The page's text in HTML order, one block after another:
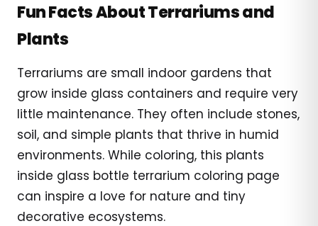
Fun Facts About Terrariums and
Plants
Terrariums are small indoor gardens that
grow inside glass containers and require very
little maintenance. They often include stones,
soil, and simple plants that thrive in humid
environments. While coloring, this plants
inside glass bottle terrarium coloring page
can inspire a love for nature and tiny
decorative ecosystems.